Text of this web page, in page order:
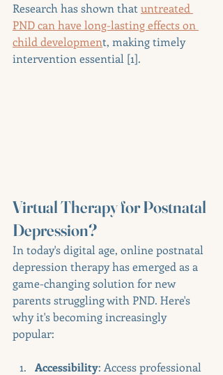
Research has shown that untreated
PND can have long-lasting effects on
child development, making timely
intervention essential [1].
Virtual Therapy for Postnatal
Depression?
In today's digital age, online postnatal
depression therapy has emerged as a
game-changing solution for new
parents struggling with PND. Here's
why it's becoming increasingly
popular:
Accessibility: Access professional